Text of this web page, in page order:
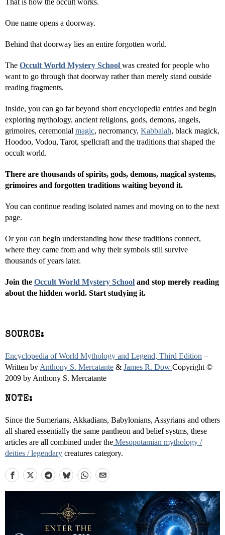
That is how the occult works.
One name opens a doorway.
Behind that doorway lies an entire forgotten world.
The Occult World Mystery School was created for people who
want to go through that doorway rather than merely stand outside
reading fragments.
Inside, you can go far beyond short encyclopedia entries and begin
exploring mythology, ancient religions, gods, demons, angels,
grimoires, ceremonial magic, necromancy, Kabbalah, black magick,
Hoodoo, Vodou, Tarot, spellcraft and the traditions that shaped the
occult world.
There are thousands of spirits, gods, demons, magical systems,
grimoires and forgotten traditions waiting beyond it.
You can continue reading isolated names and moving on to the next
page.
Or you can begin understanding how these traditions connect,
where they came from and why their symbols still survive
thousands of years later.
Join the Occult World Mystery School and stop merely reading
about the hidden world. Start studying it.
SOURCE:
Encyclopedia of World Mythology and Legend, Third Edition –
Written by Anthony S. Mercatante & James R. Dow Copyright ©
2009 by Anthony S. Mercatante
NOTE:
Since the Sumerians, Akkadians, Babylonians, Assyrians and others
all shared essentially the same pantheon and belief systms, these
articles are all combined under the Mesopotamian mythology /
deities / legendary creatures category.